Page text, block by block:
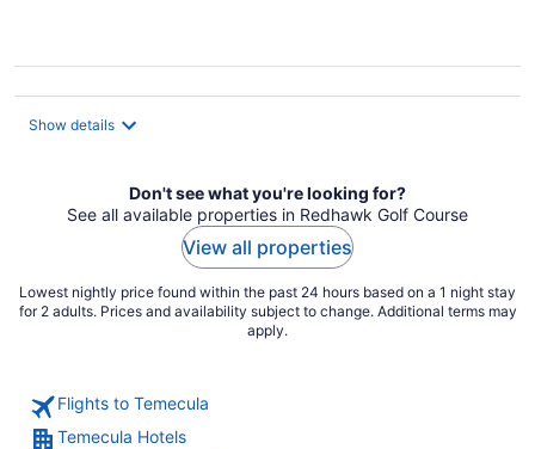
Show details
Don't see what you're looking for?
See all available properties in Redhawk Golf Course
View all properties
Lowest nightly price found within the past 24 hours based on a 1 night stay
for 2 adults. Prices and availability subject to change. Additional terms may
apply.
Flights to Temecula
Temecula Hotels